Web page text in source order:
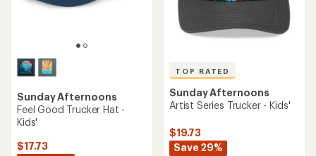
Sunday Afternoons
Feel Good Trucker Hat -
Kids'
$17.73
TOP RATED
Sunday Afternoons
Artist Series Trucker - Kids'
$19.73
Save 29%